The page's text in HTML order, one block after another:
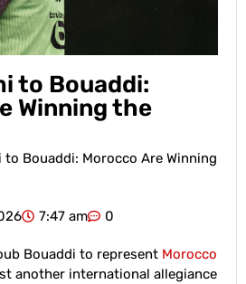
to Bouaddi:
Winning the
to Bouaddi: Morocco Are Winning
7:47 am 0
Bouaddi to represent Morocco
another international allegiance